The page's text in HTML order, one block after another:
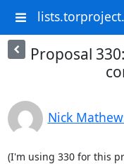
Proposal
Nick
(I'm using 330 for this